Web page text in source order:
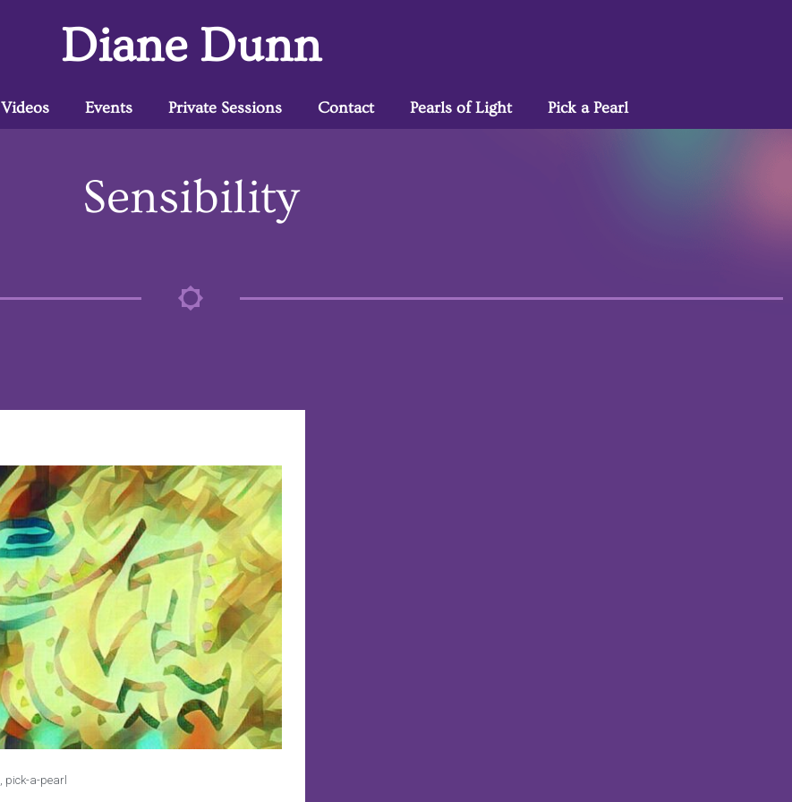
Diane Dunn
Videos Events Private Sessions Contact Pearls of Light Pick a Pearl
Sensibility
pick-a-pearl